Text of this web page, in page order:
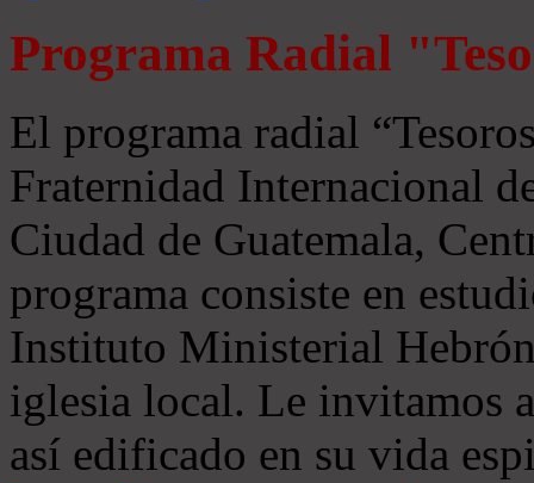
Programa Radial
El programa radial
Fraternidad Internacional
Ciudad de Guatemala,
programa consiste en
Instituto Ministerial
iglesia local. Le invitamos
así edificado en su vida